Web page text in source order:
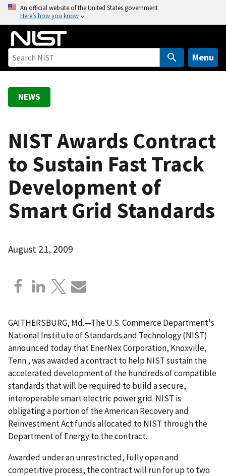
o
An official website of the United States government
Here’s how you know
Menu
NEWS
NIST Awards Contract
to Sustain Fast Track
Development of
Smart Grid Standards
August 21, 2009
GAITHERSBURG, Md.—The U.S. Commerce Department's
National Institute of Standards and Technology (NIST)
announced today that EnerNex Corporation, Knoxville,
Tenn., was awarded a contract to help NIST sustain the
accelerated development of the hundreds of compatible
standards that will be required to build a secure,
interoperable smart electric power grid. NIST is
obligating a portion of the American Recovery and
Reinvestment Act funds allocated to NIST through the
Department of Energy to the contract.
Awarded under an unrestricted, fully open and
competitive process, the contract will run for up to two